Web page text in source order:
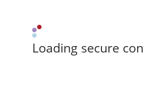
Loading secure